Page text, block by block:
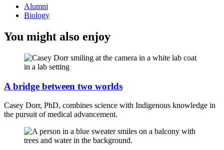
Alumni
Biology
You might also enjoy
A bridge between two worlds
Casey Dorr, PhD, combines science with Indigenous knowledge in
the pursuit of medical advancement.